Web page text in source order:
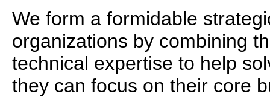
We form a formidable
organizations by combining
technical expertise to help
they can focus on their core